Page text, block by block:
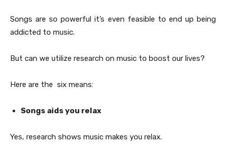
Songs are so powerful it’s even feasible to end up being
addicted to music.
But can we utilize research on music to boost our lives?
Here are the six means:
Songs aids you relax
Yes, research shows music makes you relax.